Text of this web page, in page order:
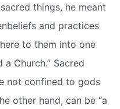
things, he meant
and practices
to them into one
Church.” Sacred
not confined to gods
other hand, can be “a